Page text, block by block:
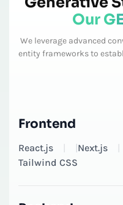
Our
We leverage advanced
entity frameworks to
Frontend
React.js |Next.js
Tailwind CSS